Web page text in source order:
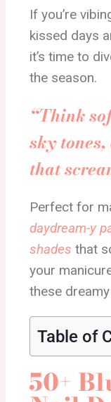
If you’re
kissed days
it’s time to
the season.
“Think
sky
that
Perfect for
daydream-y
shades that
your
these
Table of
50+